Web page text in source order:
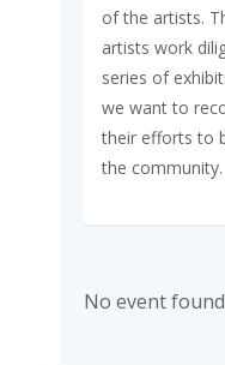
of the artists.
artists work
series of
we want to
their efforts to
the community.
No event